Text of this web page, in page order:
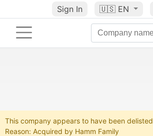
Sign In 🇺🇸 EN
This company appears to have been delisted
Reason: Acquired by Hamm Family